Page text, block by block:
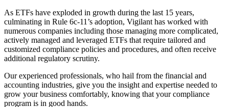
As ETFs have exploded in growth during the last 15 years,
culminating in Rule 6c-11’s adoption, Vigilant has worked with
numerous companies including those managing more complicated,
actively managed and leveraged ETFs that require tailored and
customized compliance policies and procedures, and often receive
additional regulatory scrutiny.
Our experienced professionals, who hail from the financial and
accounting industries, give you the insight and expertise needed to
grow your business comfortably, knowing that your compliance
program is in good hands.